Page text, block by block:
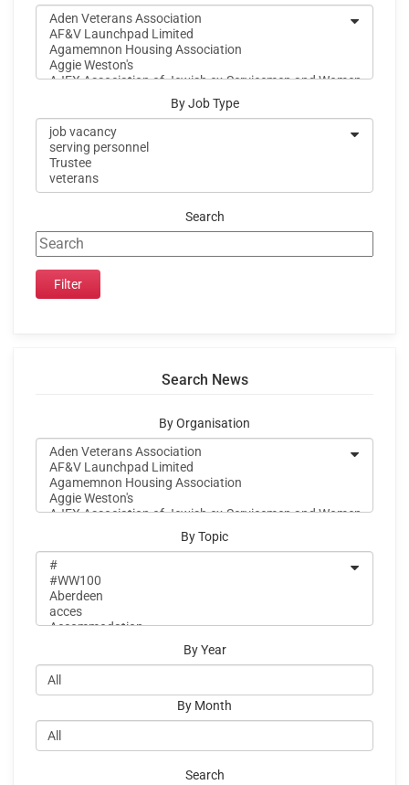
By Job Type
Search
Search News
By Organisation
By Topic
By Year
By Month
Search